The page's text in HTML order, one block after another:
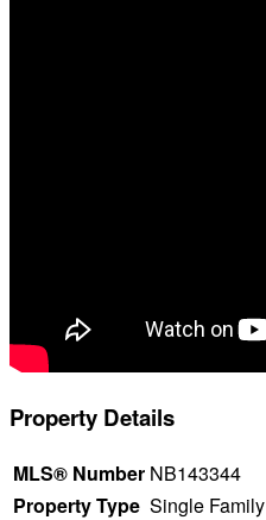
Property Details
MLS® Number NB143344
Property Type Single Family